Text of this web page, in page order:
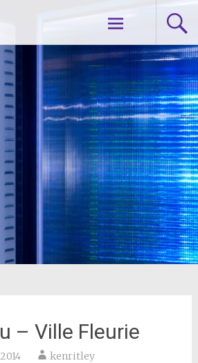
– Ville Fleurie
kenritley